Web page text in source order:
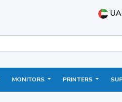
MONITORS PRINTERS